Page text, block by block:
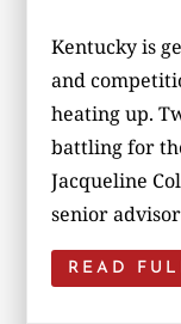
Kentucky is
and
heating up.
battling for
Jacqueline
senior advisor
READ